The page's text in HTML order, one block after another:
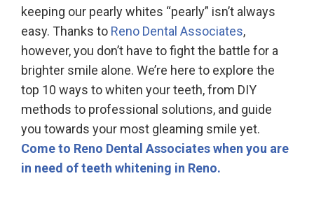
keeping our pearly whites “pearly” isn’t always
easy. Thanks to Reno Dental Associates,
however, you don’t have to fight the battle for a
brighter smile alone. We’re here to explore the
top 10 ways to whiten your teeth, from DIY
methods to professional solutions, and guide
you towards your most gleaming smile yet.
Come to Reno Dental Associates when you are
in need of teeth whitening in Reno.